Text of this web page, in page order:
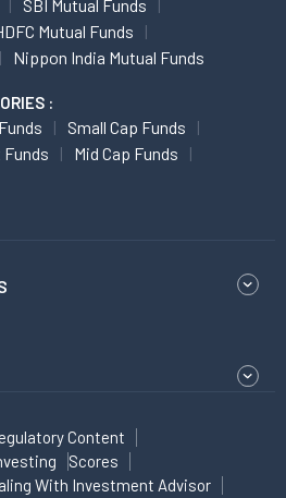
SBI Mutual Funds
Mutual Funds
Nippon India Mutual Funds
:
Small Cap Funds
Funds
Mid Cap Funds
Content
Scores
With Investment Advisor